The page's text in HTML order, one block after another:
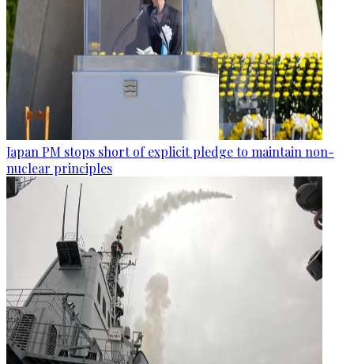
Japan PM stops short of explicit pledge to maintain non-
nuclear principles